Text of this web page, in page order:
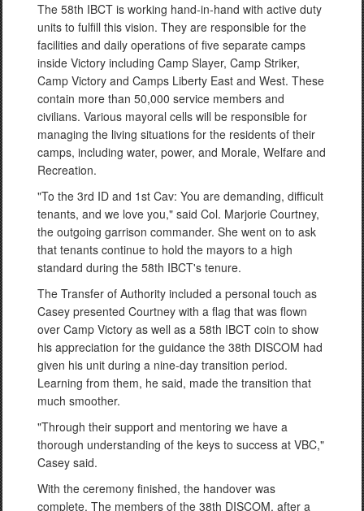
The 58th IBCT is working hand-in-hand with active duty
units to fulfill this vision. They are responsible for the
facilities and daily operations of five separate camps
inside Victory including Camp Slayer, Camp Striker,
Camp Victory and Camps Liberty East and West. These
contain more than 50,000 service members and
civilians. Various mayoral cells will be responsible for
managing the living situations for the residents of their
camps, including water, power, and Morale, Welfare and
Recreation.
"To the 3rd ID and 1st Cav: You are demanding, difficult
tenants, and we love you," said Col. Marjorie Courtney,
the outgoing garrison commander. She went on to ask
that tenants continue to hold the mayors to a high
standard during the 58th IBCT's tenure.
The Transfer of Authority included a personal touch as
Casey presented Courtney with a flag that was flown
over Camp Victory as well as a 58th IBCT coin to show
his appreciation for the guidance the 38th DISCOM had
given his unit during a nine-day transition period.
Learning from them, he said, made the transition that
much smoother.
"Through their support and mentoring we have a
thorough understanding of the keys to success at VBC,"
Casey said.
With the ceremony finished, the handover was
complete. The members of the 38th DISCOM, after a